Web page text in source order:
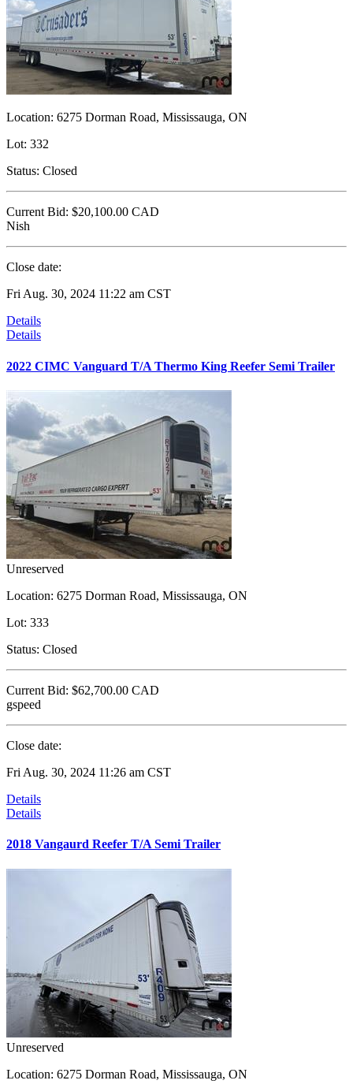
Location: 6275 Dorman Road, Mississauga, ON
Lot: 332
Status: Closed
Current Bid: $20,100.00 CAD
Nish
Close date:
Fri Aug. 30, 2024 11:22 am CST
Details
Details
2022 CIMC Vanguard T/A Thermo King Reefer Semi Trailer
Unreserved
Location: 6275 Dorman Road, Mississauga, ON
Lot: 333
Status: Closed
Current Bid: $62,700.00 CAD
gspeed
Close date:
Fri Aug. 30, 2024 11:26 am CST
Details
Details
2018 Vangaurd Reefer T/A Semi Trailer
Unreserved
Location: 6275 Dorman Road, Mississauga, ON